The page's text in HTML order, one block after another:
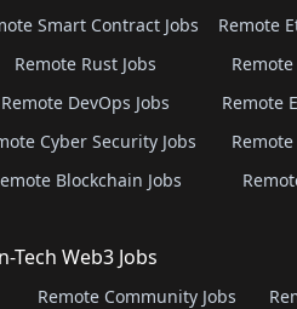
Smart Contract Jobs
Remote Rust Jobs
Remote DevOps Jobs
Cyber Security Jobs
Blockchain Jobs
Remote
Remote
Tech Web3 Jobs
Remote Community Jobs